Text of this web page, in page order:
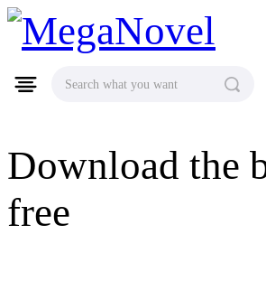
MegaNovel
Download the
free
Search what you want